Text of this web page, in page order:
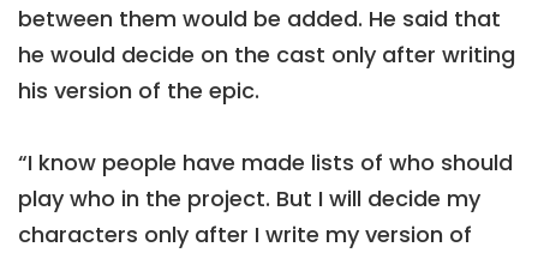
between them would be added. He said that
he would decide on the cast only after writing
his version of the epic.
“I know people have made lists of who should
play who in the project. But I will decide my
characters only after I write my version of